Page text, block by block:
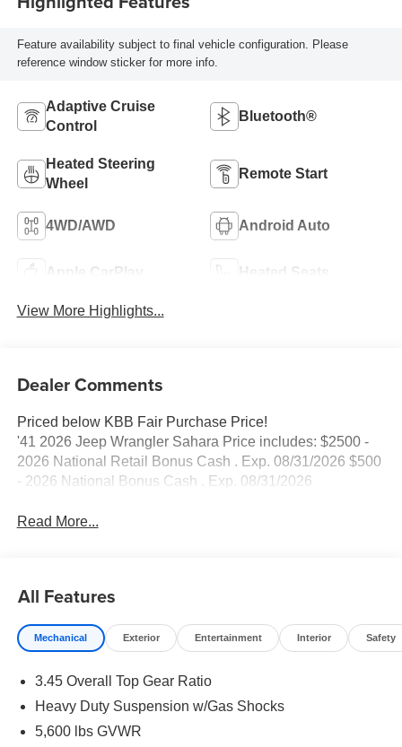
Feature availability subject to final vehicle configuration. Please
reference window sticker for more info.
Adaptive Cruise
Control
Bluetooth®
Heated Steering
Wheel
Remote Start
4WD/AWD Android Auto
Apple CarPlay Heated Seats
View More Highlights...
Dealer Comments
Priced below KBB Fair Purchase Price!
'41 2026 Jeep Wrangler Sahara Price includes: $2500 -
2026 National Retail Bonus Cash . Exp. 08/31/2026 $500
- 2026 National Bonus Cash . Exp. 08/31/2026
Read More...
All Features
Mechanical Exterior Entertainment Interior Safety
3.45 Overall Top Gear Ratio
Heavy Duty Suspension w/Gas Shocks
5,600 lbs GVWR